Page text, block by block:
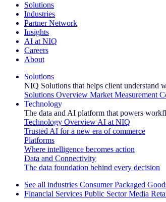
Solutions
Industries
Partner Network
Insights
AI at NIQ
Careers
About
Solutions
NIQ Solutions that helps client understand
Solutions Overview Market Measurement
Technology
The data and AI platform that powers
Technology Overview AI at NIQ
Trusted AI for a new era of commerce
Platforms
Where intelligence becomes action
Data and Connectivity
The data foundation behind every decision
See all industries Consumer Packaged
Financial Services Public Sector Media